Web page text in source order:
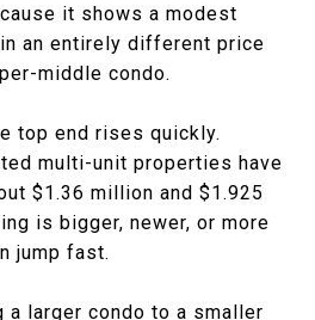
it shows a modest
an entirely different price
middle condo.
top end rises quickly.
multi-unit properties have
$1.36 million and $1.925
is bigger, newer, or more
jump fast.
a larger condo to a smaller